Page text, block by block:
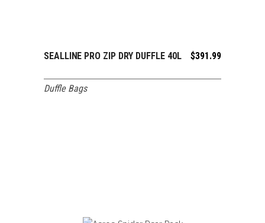
ADD TO CART
SEALLINE PRO ZIP DRY DUFFLE 40L $391.99
Duffle Bags